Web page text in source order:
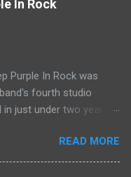
In Rock
Purple In Rock was
fourth studio
just under two years.
for Group and
just six months prior,
READ MORE